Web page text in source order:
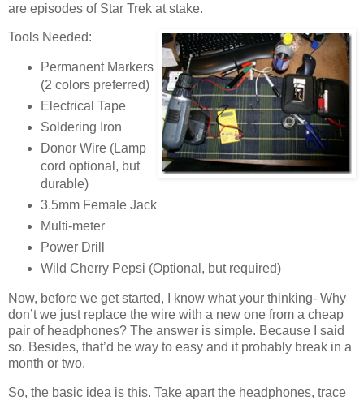
are episodes of Star Trek at stake.
Tools Needed:
Permanent Markers
(2 colors preferred)
Electrical Tape
Soldering Iron
Donor Wire (Lamp
cord optional, but
durable)
3.5mm Female Jack
Multi-meter
Power Drill
Wild Cherry Pepsi (Optional, but required)
Now, before we get started, I know what your thinking- Why
don’t we just replace the wire with a new one from a cheap
pair of headphones? The answer is simple. Because I said
so. Besides, that’d be way to easy and it probably break in a
month or two.
So, the basic idea is this. Take apart the headphones, trace